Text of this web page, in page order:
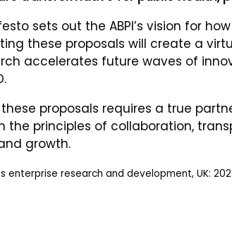
sets out the ABPI’s vision for
these proposals will create a
accelerates future waves of
proposals requires a true
the principles of collaboration,
growth.
enterprise research and development, UK: